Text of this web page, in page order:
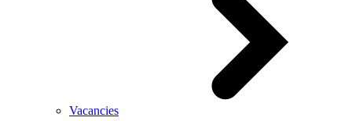
Vacancies